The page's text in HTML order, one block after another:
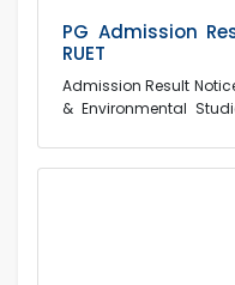
PG Admission
RUET
Admission Result
& Environmental